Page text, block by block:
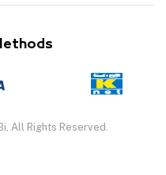
All Rights Reserved.